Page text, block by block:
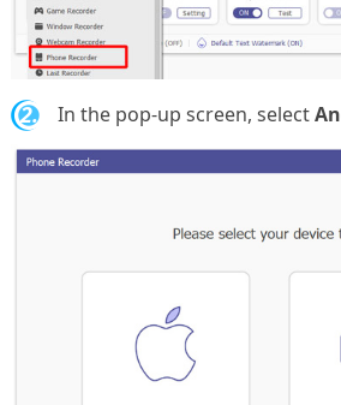
2. In the pop-up screen, select